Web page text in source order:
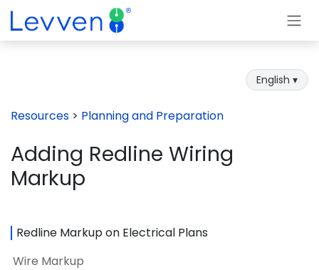
Skip to Content
English ▾
Resources > Planning and Preparation
Adding Redline Wiring
Markup
Redline Markup on Electrical Plans
Wire Markup